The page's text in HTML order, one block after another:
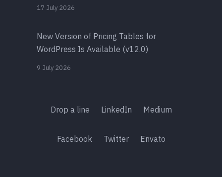
17 July 2026
New Version of Pricing Tables for
WordPress Is Available (v12.0)
9 July 2026
Drop a line LinkedIn Medium
Facebook Twitter Envato